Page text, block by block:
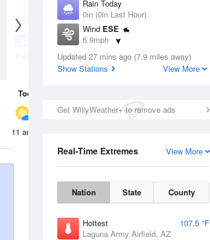
Rain Today
0in (0in Last Hour)
Wind ESE
6.9mph
Dew Point
75.1 °F
Updated 27 mins ago (7.9 miles away)
Show Stations
View More
Get WillyWeather+ to remove ads
View More
Real-Time Extremes
Nation State County
Hottest
107.5 °F
Laguna Army Airfield, AZ
Partly Sunny
Today
11 am